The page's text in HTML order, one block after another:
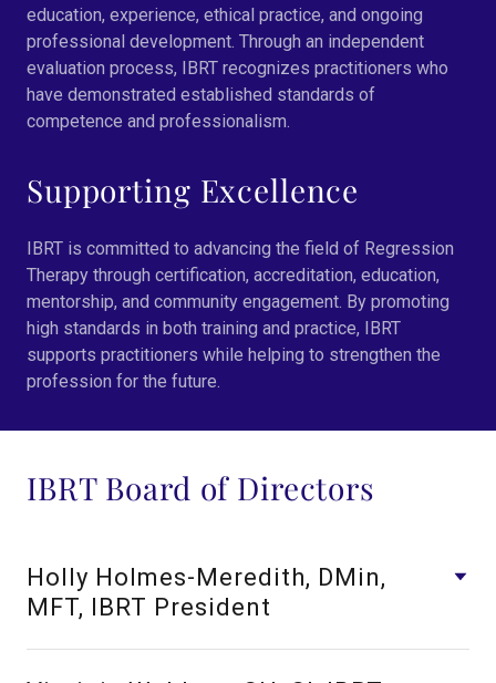
education, experience, ethical practice, and ongoing
professional development. Through an independent
evaluation process, IBRT recognizes practitioners who
have demonstrated established standards of
competence and professionalism.
Supporting Excellence
IBRT is committed to advancing the field of Regression
Therapy through certification, accreditation, education,
mentorship, and community engagement. By promoting
high standards in both training and practice, IBRT
supports practitioners while helping to strengthen the
profession for the future.
IBRT Board of Directors
Holly Holmes-Meredith, DMin,
MFT, IBRT President